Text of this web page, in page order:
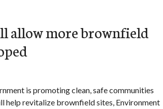
allow more brownfield
is promoting clean, safe communities
help revitalize brownfield sites, Environment